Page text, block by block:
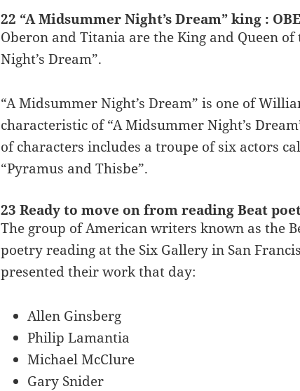
22 “A Midsummer Night’s Dream” king :
Oberon and Titania are the King and Queen
Night’s Dream”.
“A Midsummer Night’s Dream” is one of
characteristic of “A Midsummer Night’s
of characters includes a troupe of six actors
“Pyramus and Thisbe”.
23 Ready to move on from reading Beat
The group of American writers known as the
poetry reading at the Six Gallery in San
presented their work that day:
Allen Ginsberg
Philip Lamantia
Michael McClure
Gary Snider